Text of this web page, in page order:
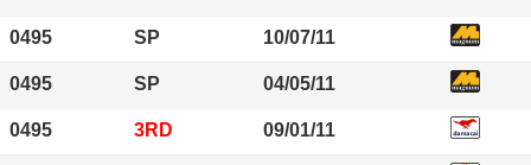
0495 SP 10/07/11
0495 SP 04/05/11
0495 3RD 09/01/11